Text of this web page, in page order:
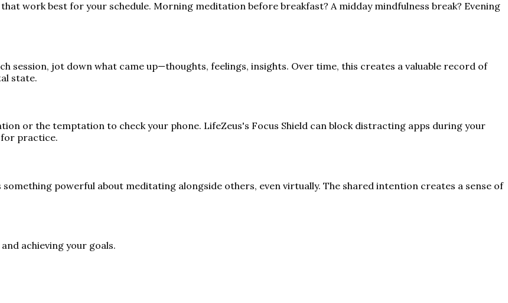
work best for your schedule. Morning meditation before breakfast? A midday mindfulness break? Evening
session, jot down what came up—thoughts, feelings, insights. Over time, this creates a valuable record of
state.
or the temptation to check your phone. LifeZeus's Focus Shield can block distracting apps during your
practice.
powerful about meditating alongside others, even virtually. The shared intention creates a sense of
achieving your goals.